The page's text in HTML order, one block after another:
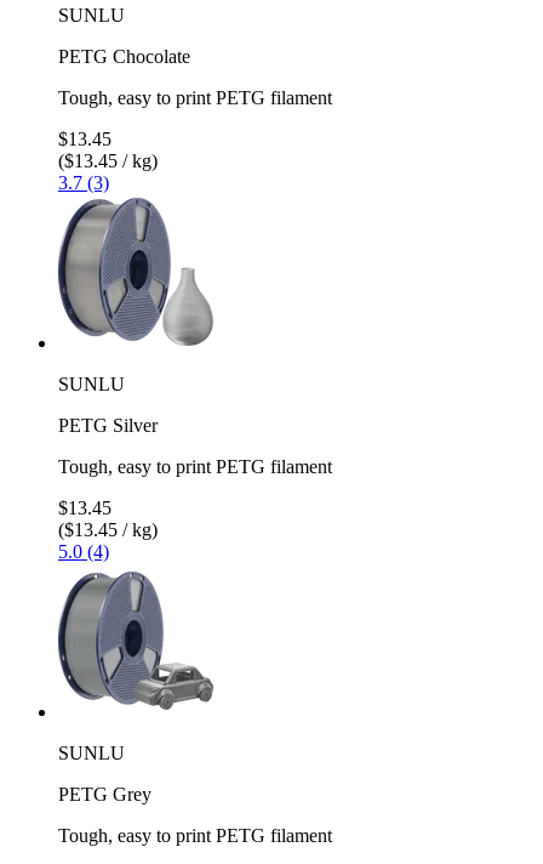
SUNLU
PETG Chocolate
Tough, easy to print PETG filament
$13.45
($13.45 / kg)
3.7 (3)
SUNLU
PETG Silver
Tough, easy to print PETG filament
$13.45
($13.45 / kg)
5.0 (4)
SUNLU
PETG Grey
Tough, easy to print PETG filament